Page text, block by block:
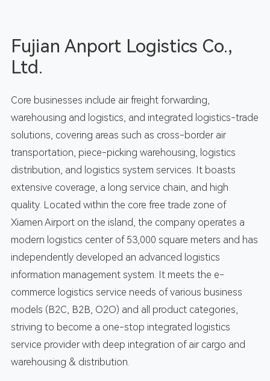
Fujian Anport Logistics Co.,
Ltd.
Core businesses include air freight forwarding,
warehousing and logistics, and integrated logistics-trade
solutions, covering areas such as cross-border air
transportation, piece-picking warehousing, logistics
distribution, and logistics system services. It boasts
extensive coverage, a long service chain, and high
quality. Located within the core free trade zone of
Xiamen Airport on the island, the company operates a
modern logistics center of 53,000 square meters and has
independently developed an advanced logistics
information management system. It meets the e-
commerce logistics service needs of various business
models (B2C, B2B, O2O) and all product categories,
striving to become a one-stop integrated logistics
service provider with deep integration of air cargo and
warehousing & distribution.